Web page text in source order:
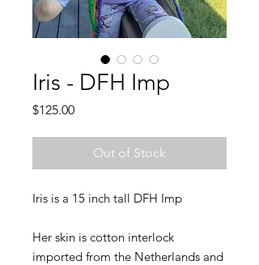
Iris - DFH Imp
$125.00Price
Out of Stock
Iris is a 15 inch tall DFH Imp
Her skin is cotton interlock
imported from the Netherlands and